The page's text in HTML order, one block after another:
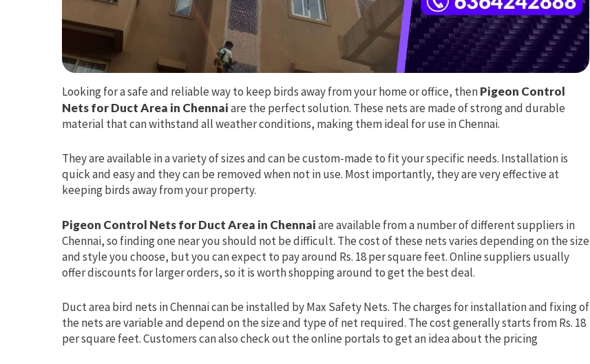
Looking for a safe and reliable way to keep birds away from your home or office, thenPigeon Control
Nets for Duct Area in Chennaiare the perfect solution. These nets are made of strong and durable
material that can withstand all weather conditions, making them ideal for use in Chennai.
They are available in a variety of sizes and can be custom-made to fit your specific needs. Installation is
quick and easy and they can be removed when not in use. Most importantly, they are very effective at
keeping birds away from your property.
Pigeon Control Nets for Duct Area in Chennaiare available from a number of different suppliers in
Chennai, so finding one near you should not be difficult. The cost of these nets varies depending on the size
and style you choose, but you can expect to pay around Rs. 18 per square feet. Online suppliers usually
offer discounts for larger orders, so it is worth shopping around to get the best deal.
Duct area bird nets in Chennai can be installed by Max Safety Nets. The charges for installation and fixing of
the nets are variable and depend on the size and type of net required. The cost generally starts from Rs. 18
per square feet. Customers can also check out the online portals to get an idea about the pricing